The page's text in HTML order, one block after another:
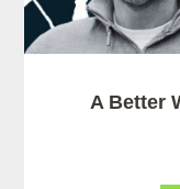
A Better